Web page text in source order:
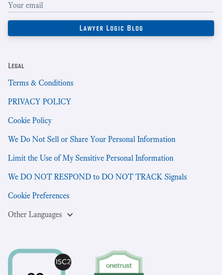
Legal
Terms & Conditions
PRIVACY POLICY
Cookie Policy
We Do Not Sell or Share Your Personal Information
Limit the Use of My Sensitive Personal Information
We DO NOT RESPOND to DO NOT TRACK Signals
Cookie Preferences
Other Languages